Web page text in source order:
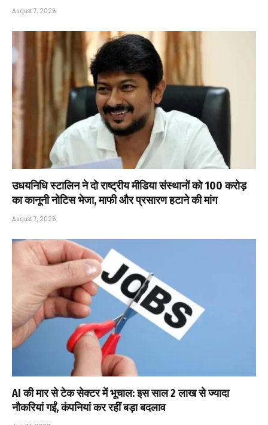
August 7, 2026
उधयनिधि स्टालिन ने दो राष्ट्रीय मीडिया संस्थानों को ₹100 करोड़
का कानूनी नोटिस भेजा, माफी और प्रसारण हटाने की मांग
August 7, 2026
AI की मार से टेक सेक्टर में भूचाल: इस साल 2 लाख से ज्यादा
नौकरियां गईं, कंपनियां कर रहीं बड़ा बदलाव